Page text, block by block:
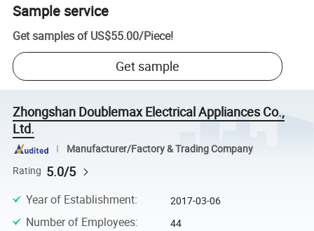
Sample service
Get samples of US$55.00/Piece!
Get sample
Zhongshan Doublemax Electrical Appliances Co.,
Ltd.
Manufacturer/Factory & Trading Company
Rating 5.0/5
Year of Establishment: 2017-03-06
Number of Employees: 44